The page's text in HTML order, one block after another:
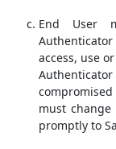
End User
access, use
must
promptly to